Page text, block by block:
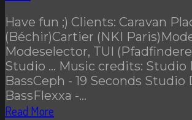
Have fun ;) Clients: Caravan
(Béchir)Cartier (NKI
Modeselector, TUI
Studio … Music credits: Studio
BassCeph - 19 Seconds Studio
BassFlexxa -…
Read More